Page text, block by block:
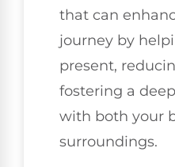
that can
journey by
present,
fostering a
with both your
surroundings.